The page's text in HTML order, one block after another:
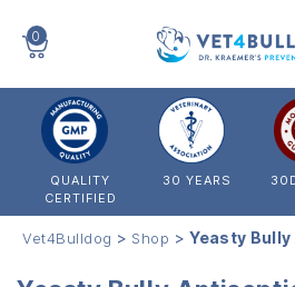
0
QUALITY
CERTIFIED
30 YEARS
Vet4Bulldog > Shop >Yeasty